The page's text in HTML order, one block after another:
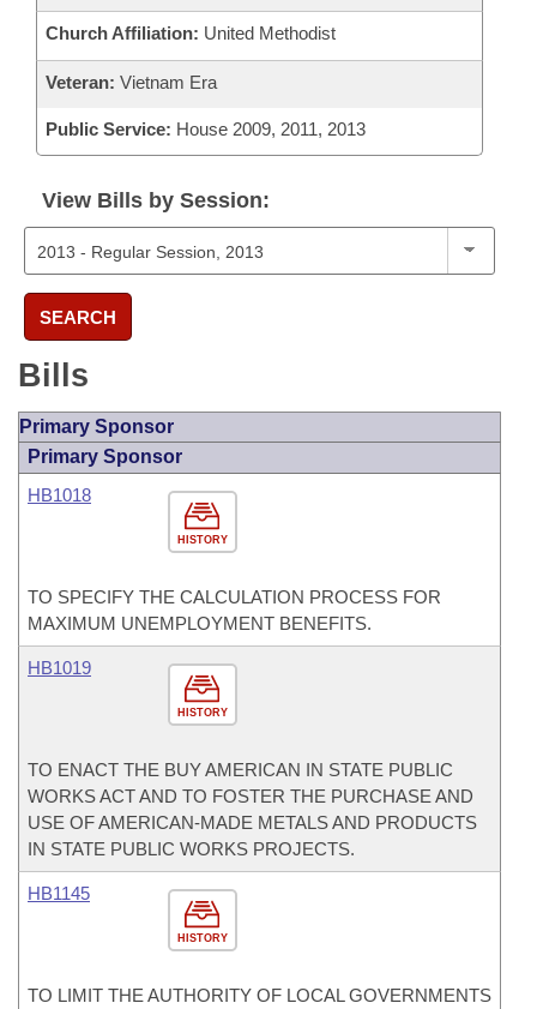
Church Affiliation: United Methodist
Veteran: Vietnam Era
Public Service: House 2009, 2011, 2013
View Bills by Session:
SEARCH
Bills
Primary Sponsor
Primary Sponsor
HISTORY
HB1018
TO SPECIFY THE CALCULATION PROCESS FOR
MAXIMUM UNEMPLOYMENT BENEFITS.
HISTORY
HB1019
TO ENACT THE BUY AMERICAN IN STATE PUBLIC
WORKS ACT AND TO FOSTER THE PURCHASE AND
USE OF AMERICAN-MADE METALS AND PRODUCTS
IN STATE PUBLIC WORKS PROJECTS.
HISTORY
HB1145
TO LIMIT THE AUTHORITY OF LOCAL GOVERNMENTS